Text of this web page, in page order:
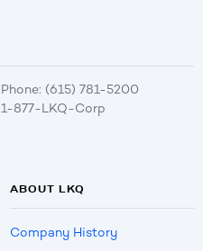
Phone: (615) 781-5200
1-877-LKQ-Corp
ABOUT LKQ
Company History